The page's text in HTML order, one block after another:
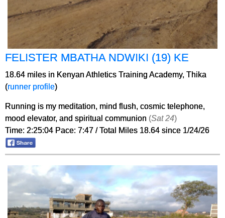
FELISTER MBATHA NDWIKI (19) KE
18.64 miles in Kenyan Athletics Training Academy, Thika
(runner profile)
Running is my meditation, mind flush, cosmic telephone,
mood elevator, and spiritual communion (Sat 24)
Time: 2:25:04 Pace: 7:47 / Total Miles 18.64 since 1/24/26